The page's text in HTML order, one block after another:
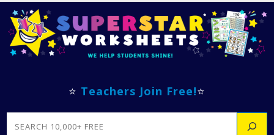
⭐ Teachers Join Free!⭐
SEARCH